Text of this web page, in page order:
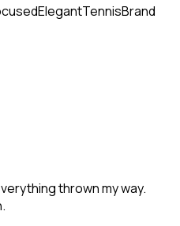
ElegantTennisBrand
thrown my way.